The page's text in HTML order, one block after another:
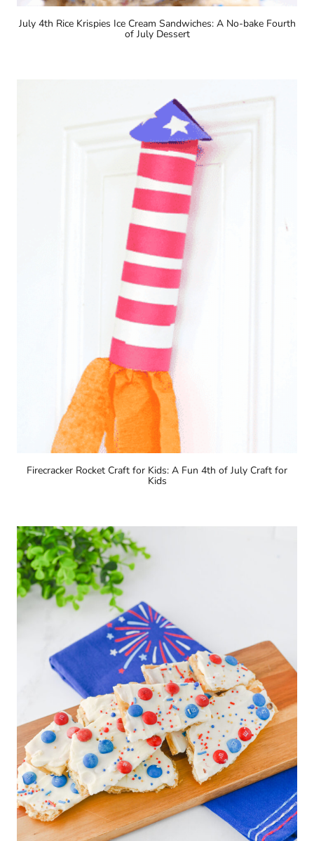
July 4th Rice Krispies Ice Cream Sandwiches: A No-bake Fourth
of July Dessert
Firecracker Rocket Craft for Kids: A Fun 4th of July Craft for
Kids